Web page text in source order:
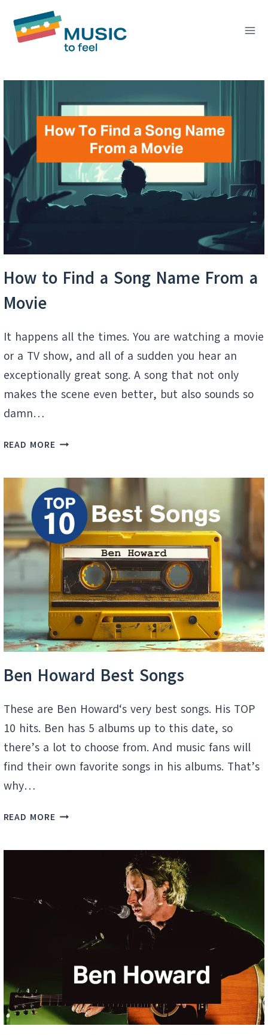
content
How to Find a Song Name From a
Movie
It happens all the times. You are watching a movie
or a TV show, and all of a sudden you hear an
exceptionally great song. A song that not only
makes the scene even better, but also sounds so
damn…
READ MOREHOW
A
SONG
NAME
FROM
A
MOVIE
Ben Howard Best Songs
These are Ben Howard‘s very best songs. His TOP
10 hits. Ben has 5 albums up to this date, so
there’s a lot to choose from. And music fans will
find their own favorite songs in his albums. That’s
why…
READ MOREBEN